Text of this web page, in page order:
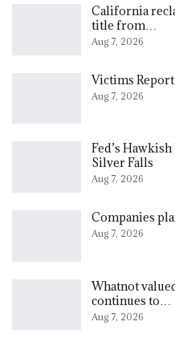
California
title from…
Aug 7, 2026
Victims
Aug 7, 2026
Fed’s
Silver Falls
Aug 7, 2026
Companies
Aug 7, 2026
Whatnot
continues to…
Aug 7, 2026